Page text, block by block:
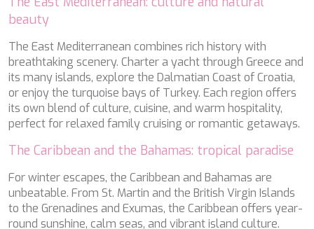
beauty
The East Mediterranean combines rich history with
breathtaking scenery. Charter a yacht through Greece and
its many islands, explore the Dalmatian Coast of Croatia,
or enjoy the turquoise bays of Turkey. Each region offers
its own blend of culture, cuisine, and warm hospitality,
perfect for relaxed family cruising or romantic getaways.
The Caribbean and the Bahamas: tropical paradise
For winter escapes, the Caribbean and Bahamas are
unbeatable. From St. Martin and the British Virgin Islands
to the Grenadines and Exumas, the Caribbean offers year-
round sunshine, calm seas, and vibrant island culture.
SILVER WIND
SKYLARK
SON DE MAR
SONISHI
SOPHIA
SOUL
SOULMATE
SOUTH
ST. DAVID
STARDUST OF MARY
STELLAMAR
SUD